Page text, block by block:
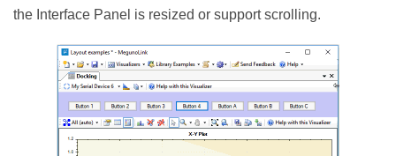
the Interface Panel is resized or support scrolling.